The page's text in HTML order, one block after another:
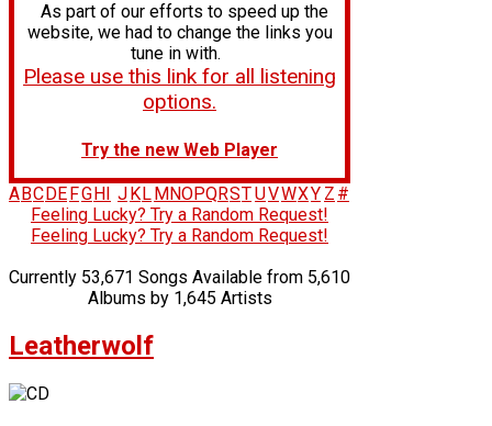
As part of our efforts to speed up the
website, we had to change the links you
tune in with.
Please use this link for all listening
options.
Try the new Web Player
A BC DE FG H J K L M NOPQRSTUVWXY Z #
Feeling Lucky? Try a Random Request!
Feeling Lucky? Try a Random Request!
Currently 53,671 Songs Available from 5,610
Albums by 1,645 Artists
Leatherwolf